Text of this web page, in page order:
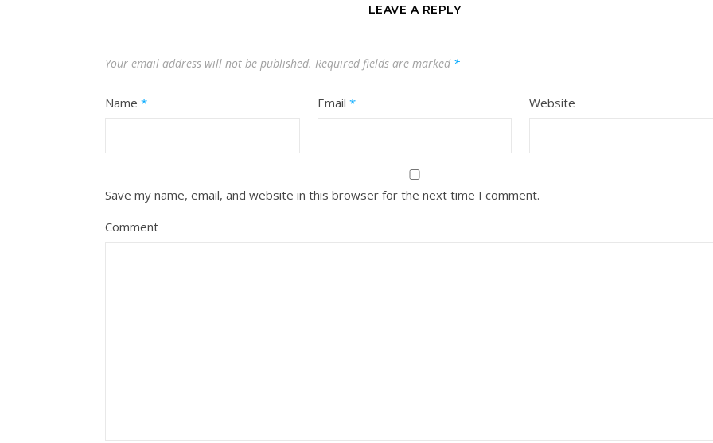
LEAVE A REPLY
Your email address will not be published. Required fields are marked *
Name * Email * Website
Save my name, email, and website in this browser for the next time I comment.
Comment